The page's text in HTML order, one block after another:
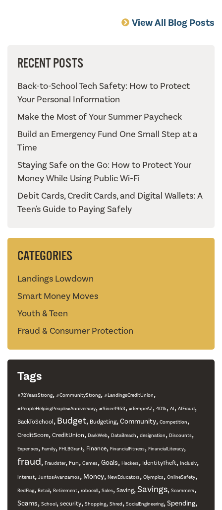
View All Blog Posts
RECENT POSTS
Back-to-School Tech Safety: How to Protect
Your Personal Information
Make the Most of Your Summer Paycheck
Build an Emergency Fund One Small Step at a
Time
Staying Safe on the Go: How to Protect Your
Money While Using Public Wi-Fi
Debit Cards, Credit Cards, and Digital Wallets: A
Teen's Guide to Paying Safely
CATEGORIES
Landings Lowdown
Smart Money Moves
Youth & Teen
Fraud & Consumer Protection
Tags
#72YearsStrong, #CommunityStrong, #LandingsCreditUnion,
#PeopleHelpingPeople#Anniversary, #Since1953, #TempeAZ, 401k, AI, AIFraud,
BackToSchool, Budget, Budgeting, Community, Competition,
CreditScore, CreditUnion, DarkWeb, DataBreach, designation, Discounts,
Expenses, Family, FHLBGrant, Finance, FinancialFitness, FinancialLiteracy,
fraud, Fraudster, Fun, Games, Goals, Hackers, IdentityTheft, Inclusiv,
Interest, JuntosAvanzamos, Money, NewEducators, Olympics, OnlineSafety,
RedFlag, Retail, Retirement, robocall, Sales, Saving,Savings, Scammers,
Scams, School, security, Shopping, Shred, SocialEngineering, Spending,